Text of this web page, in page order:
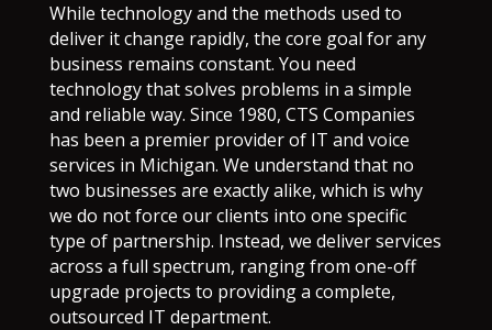
While technology and the methods used to
deliver it change rapidly, the core goal for any
business remains constant. You need
technology that solves problems in a simple
and reliable way. Since 1980, CTS Companies
has been a premier provider of IT and voice
services in Michigan. We understand that no
two businesses are exactly alike, which is why
we do not force our clients into one specific
type of partnership. Instead, we deliver services
across a full spectrum, ranging from one-off
upgrade projects to providing a complete,
outsourced IT department.